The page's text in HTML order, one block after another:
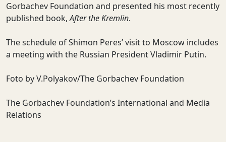
Gorbachev Foundation and presented his most recently
published book,After the Kremlin.
The schedule of Shimon Peres’ visit to Moscow includes
a meeting with the Russian President Vladimir Putin.
Foto by V.Polyakov/The Gorbachev Foundation
The Gorbachev Foundation’s International and Media
Relations